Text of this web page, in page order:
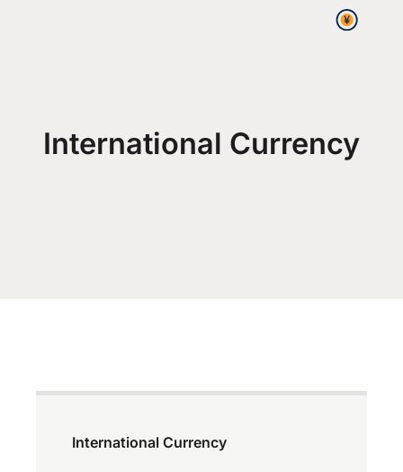
International Currency
International Currency